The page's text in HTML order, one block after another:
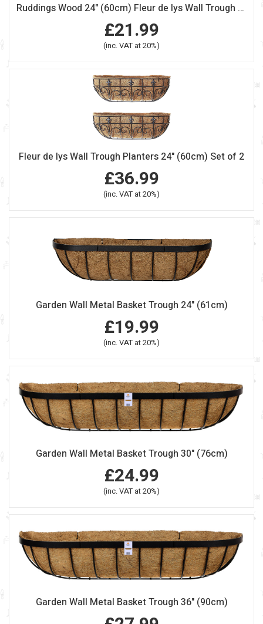
Ruddings Wood 24" (60cm) Fleur de lys Wall Trough Planter
£21.99
(inc. VAT at 20%)
Fleur de lys Wall Trough Planters 24" (60cm) Set of 2
£36.99
(inc. VAT at 20%)
Garden Wall Metal Basket Trough 24" (61cm)
£19.99
(inc. VAT at 20%)
Garden Wall Metal Basket Trough 30" (76cm)
£24.99
(inc. VAT at 20%)
Garden Wall Metal Basket Trough 36" (90cm)